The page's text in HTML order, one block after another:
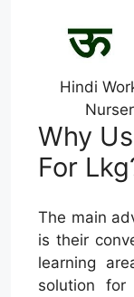
Hindi
Why
For
The main
is their
learning
solution for